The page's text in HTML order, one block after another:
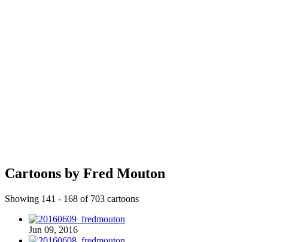
Cartoons by Fred Mouton
Showing 141 - 168 of 703 cartoons
Jun 09, 2016